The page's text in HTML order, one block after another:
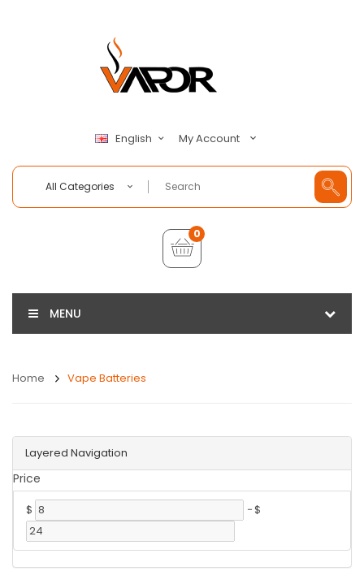
English My Account
All Categories
0
MENU
Home Vape Batteries
Layered Navigation
Price
$ -$